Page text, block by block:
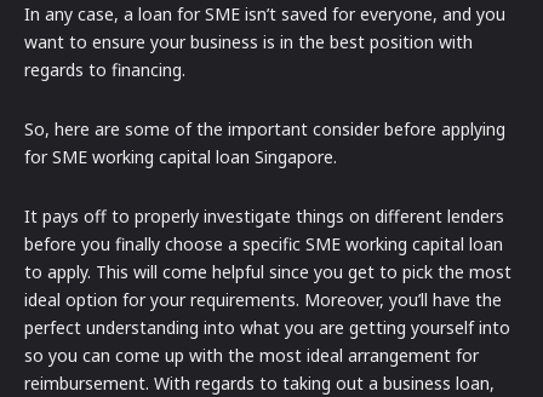
In any case, a loan for SME isn’t saved for everyone, and you
want to ensure your business is in the best position with
regards to financing.
So, here are some of the important consider before applying
for SME working capital loan Singapore.
It pays off to properly investigate things on different lenders
before you finally choose a specific SME working capital loan
to apply. This will come helpful since you get to pick the most
ideal option for your requirements. Moreover, you’ll have the
perfect understanding into what you are getting yourself into
so you can come up with the most ideal arrangement for
reimbursement. With regards to taking out a business loan,